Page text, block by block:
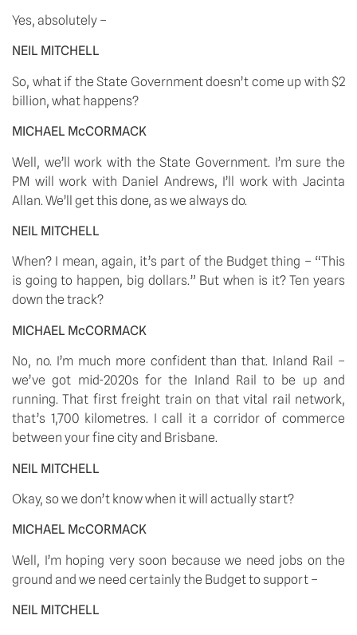
Yes, absolutely –
NEIL MITCHELL
So, what if the State Government doesn’t come up with $2
billion, what happens?
MICHAEL McCORMACK
Well, we’ll work with the State Government. I’m sure the
PM will work with Daniel Andrews, I’ll work with Jacinta
Allan. We’ll get this done, as we always do.
NEIL MITCHELL
When? I mean, again, it’s part of the Budget thing – “This
is going to happen, big dollars.” But when is it? Ten years
down the track?
MICHAEL McCORMACK
No, no. I’m much more confident than that. Inland Rail –
we’ve got mid-2020s for the Inland Rail to be up and
running. That first freight train on that vital rail network,
that’s 1,700 kilometres. I call it a corridor of commerce
between your fine city and Brisbane.
NEIL MITCHELL
Okay, so we don’t know when it will actually start?
MICHAEL McCORMACK
Well, I’m hoping very soon because we need jobs on the
ground and we need certainly the Budget to support –
NEIL MITCHELL